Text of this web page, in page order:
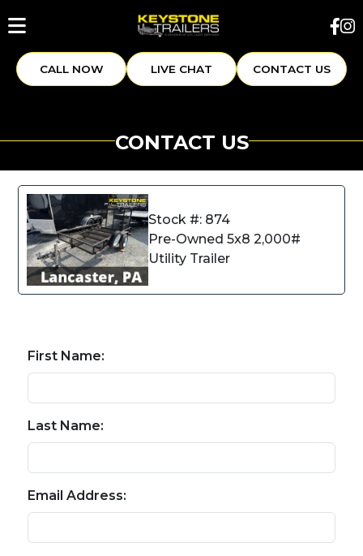
CALL NOW LIVE CHAT CONTACT US
CONTACT US
Stock #: 874
Pre-Owned 5x8 2,000#
Utility Trailer
First Name:
Last Name:
Email Address: